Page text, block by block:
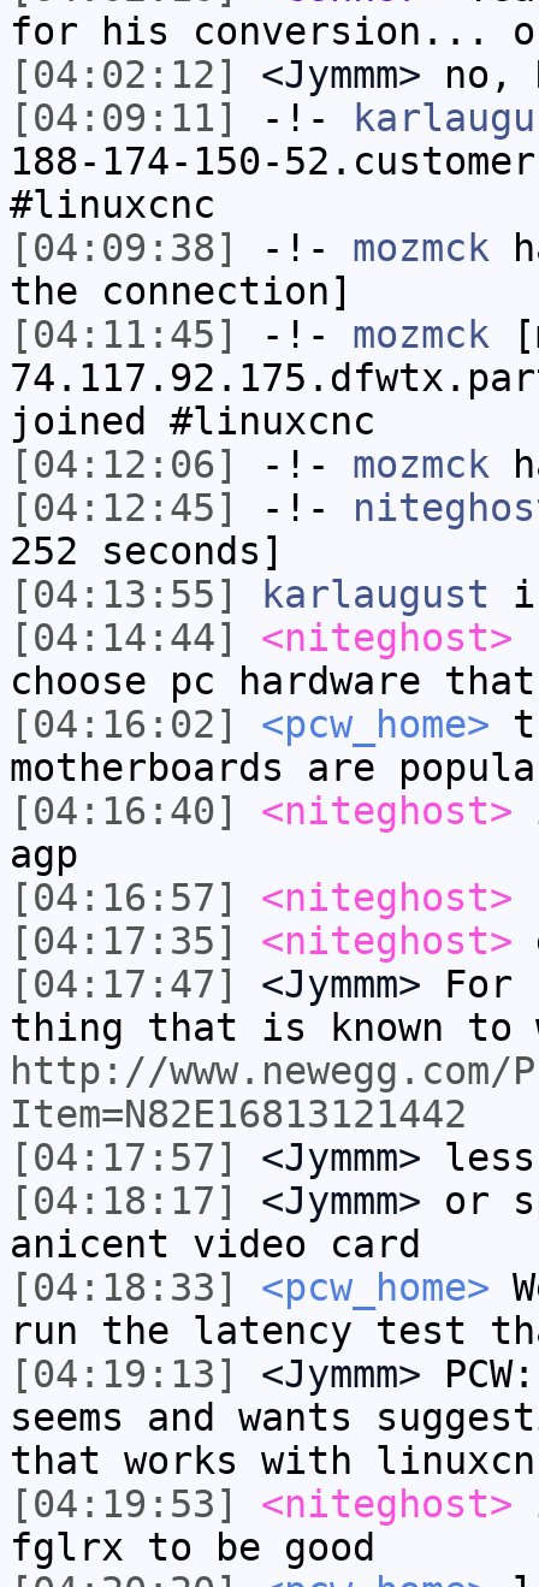
for his conversion...
[04:02:12]
<Jymmm> no,
[04:09:11]
-!-
188-174-150-
#linuxcnc
[04:09:38]
-!- mozmck
the connection]
[04:11:45]
-!- mozmck
joined #linuxcnc
[04:12:06]
-!- mozmck
[04:12:45]
-!-
252 seconds]
[04:13:55]
karlaugust
[04:14:44]
<niteghost>
choose pc hardware
[04:16:02]
<pcw_home>
motherboards are
[04:16:40]
<niteghost>
agp
[04:16:57]
<niteghost>
[04:17:35]
<niteghost>
[04:17:47]
<Jymmm> For
thing that is known to
http://
Item=N82E16813121442
[04:17:57]
<Jymmm>
[04:18:17]
<Jymmm> or
anicent video card
[04:18:33]
<pcw_home>
run the latency test
[04:19:13]
<Jymmm>
seems and wants
that works with
[04:19:53]
<niteghost>
fglrx to be good